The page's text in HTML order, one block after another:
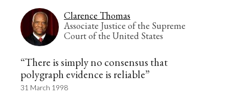
Clarence Thomas
Associate Justice of the Supreme
Court of the United States
“There is simply no consensus that
polygraph evidence is reliable”
31 March 1998